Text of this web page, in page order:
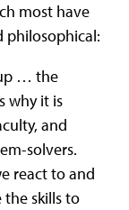
most have
philosophical:
… the
why it is
and
solvers.
react to and
the skills to